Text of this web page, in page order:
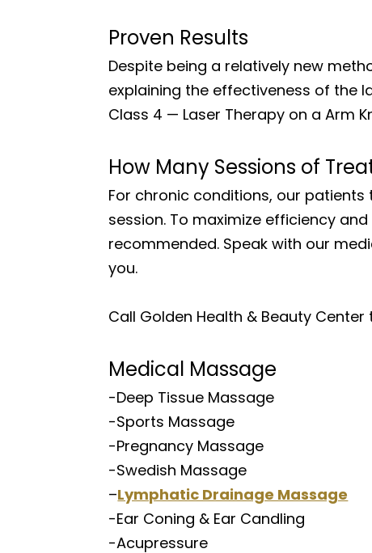
Proven Results
Despite being a relatively new
explaining the effectiveness of the
Class 4 — Laser Therapy on a Arm
How Many Sessions of
For chronic conditions, our
session. To maximize efficiency
recommended. Speak with our
you.
Call Golden Health & Beauty
Medical Massage
-Deep Tissue Massage
-Sports Massage
-Pregnancy Massage
-Swedish Massage
–Lymphatic Drainage Massage
-Ear Coning & Ear Candling
-Acupressure